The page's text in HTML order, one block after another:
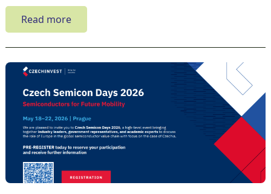
Read more